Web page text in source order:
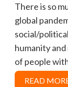
There is so
global
social/
humanity
of people
READ